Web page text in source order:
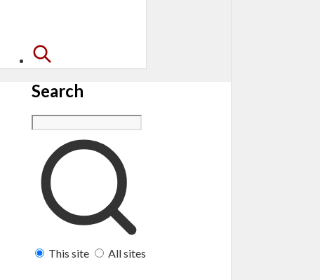
Search
This site All sites